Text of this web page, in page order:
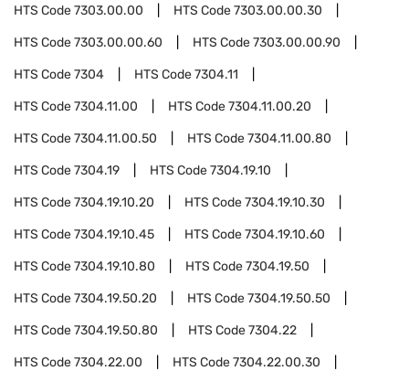
HTS Code7303.00.00 HTS Code7303.00.00.30
HTS Code7303.00.00.60 HTS Code7303.00.00.90
HTS Code7304 HTS Code7304.11
HTS Code7304.11.00 HTS Code7304.11.00.20
HTS Code7304.11.00.50 HTS Code7304.11.00.80
HTS Code7304.19 HTS Code7304.19.10
HTS Code7304.19.10.20 HTS Code7304.19.10.30
HTS Code7304.19.10.45 HTS Code7304.19.10.60
HTS Code7304.19.10.80 HTS Code7304.19.50
HTS Code7304.19.50.20 HTS Code7304.19.50.50
HTS Code7304.19.50.80 HTS Code7304.22
HTS Code7304.22.00 HTS Code7304.22.00.30